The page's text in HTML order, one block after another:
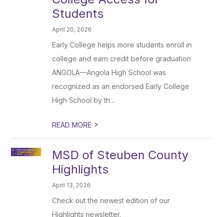
Students
April 20, 2026
Early College helps more students enroll in
college and earn credit before graduation
ANGOLA—Angola High School was
recognized as an endorsed Early College
High School by th...
READ MORE >
MSD of Steuben County
Highlights
April 13, 2026
Check out the newest edition of our
Highlights newsletter.